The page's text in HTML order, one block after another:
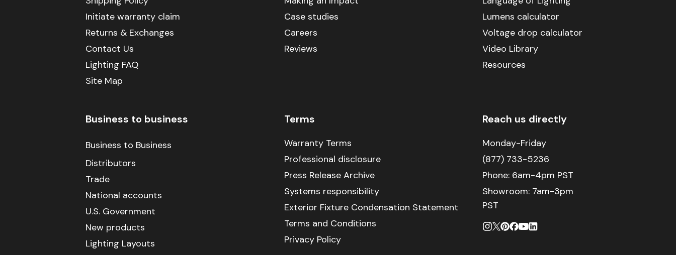
Initiate warranty claim
Returns & Exchanges
Contact Us
Lighting FAQ
Site Map
Case studies
Careers
Reviews
Lumens calculator
Voltage drop calculator
Video Library
Resources
Business to business
Business to Business
Distributors
Trade
National accounts
U.S. Government
New products
Lighting Layouts
Terms
Warranty Terms
Professional disclosure
Press Release Archive
Systems responsibility
Exterior Fixture Condensation Statement
Terms and Conditions
Privacy Policy
Reach us directly
Monday-Friday
(877) 733-5236
Phone: 6am-4pm PST
Showroom: 7am-3pm
PST